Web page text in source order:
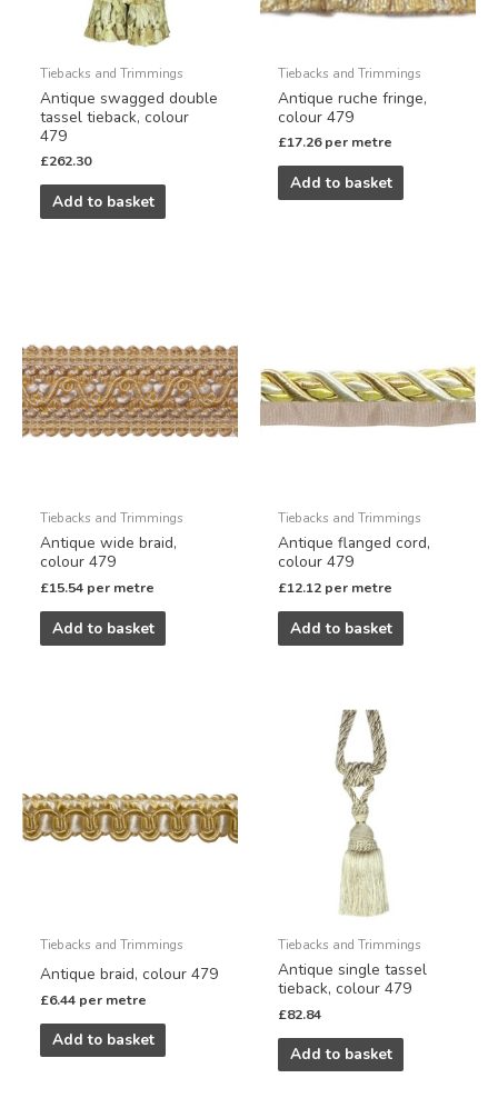
Tiebacks and Trimmings
Antique swagged double
tassel tieback, colour
479
£262.30
Add to basket
Tiebacks and Trimmings
Antique ruche fringe,
colour 479
£17.26 per metre
Add to basket
Tiebacks and Trimmings
Antique wide braid,
colour 479
£15.54 per metre
Add to basket
Tiebacks and Trimmings
Antique flanged cord,
colour 479
£12.12 per metre
Add to basket
Tiebacks and Trimmings
Antique braid, colour 479
£6.44 per metre
Add to basket
Tiebacks and Trimmings
Antique single tassel
tieback, colour 479
£82.84
Add to basket